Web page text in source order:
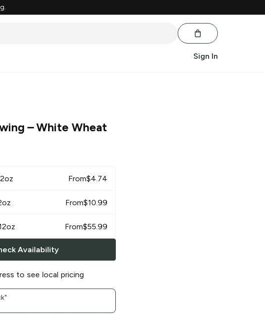
Sign In
– White Wheat
From$4.74
From$10.99
From$55.99
Availability
to see local pricing